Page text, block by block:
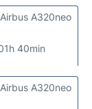
40min
Airbus A320neo
Airbus A320neo